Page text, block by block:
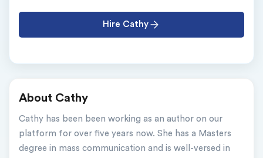
Hire Cathy
About Cathy
Cathy has been been working as an author on our
platform for over five years now. She has a Masters
degree in mass communication and is well-versed in